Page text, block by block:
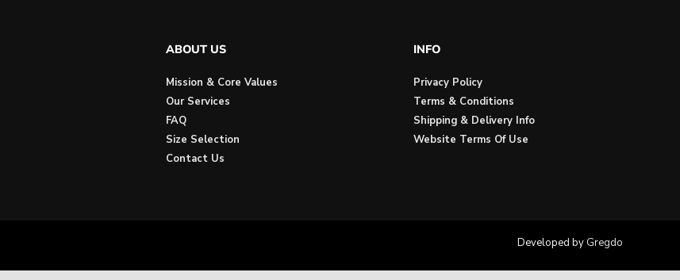
ABOUT US
Mission & Core Values
Our Services
FAQ
Size Selection
Contact Us
INFO
Privacy Policy
Terms & Conditions
Shipping & Delivery Info
Website Terms Of Use
Developed by Gregdo